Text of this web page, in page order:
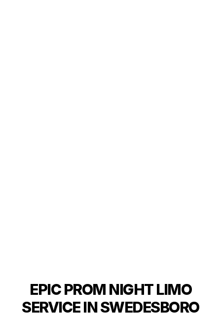
EPIC PROM NIGHT LIMO
SERVICE IN SWEDESBORO